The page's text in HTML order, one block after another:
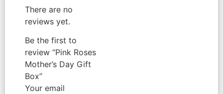
There are no
reviews yet.
Be the first to
review “Pink Roses
Mother’s Day Gift
Box”
Your email